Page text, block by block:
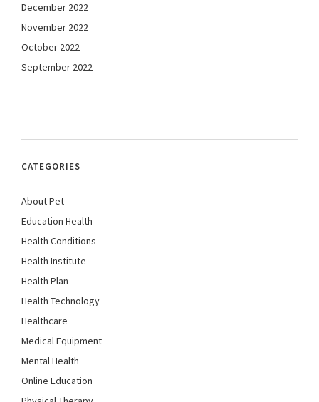
December 2022
November 2022
October 2022
September 2022
CATEGORIES
About Pet
Education Health
Health Conditions
Health Institute
Health Plan
Health Technology
Healthcare
Medical Equipment
Mental Health
Online Education